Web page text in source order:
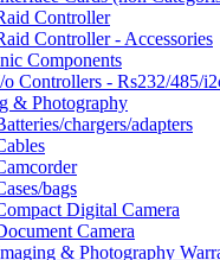
Controller
Controller - Accessories
Components
o Controllers - Rs232/485/
& Photography
chargers/adapters
bags
Digital Camera
Camera
& Photography